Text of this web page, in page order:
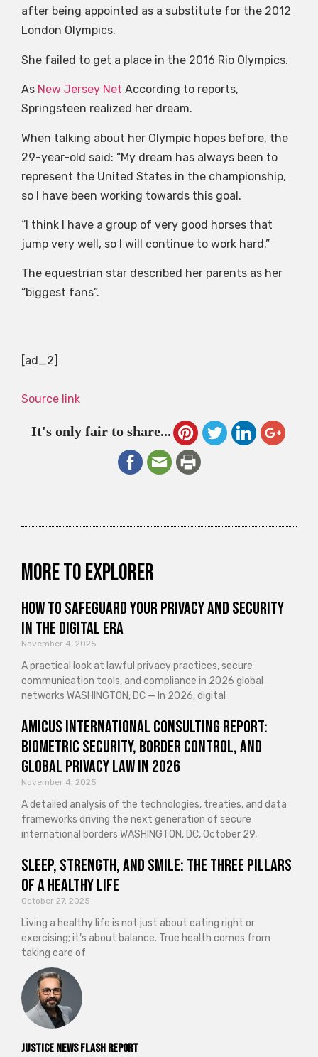
Justice News Flash Report
after being appointed as a substitute for the 2012
London Olympics.
She failed to get a place in the 2016 Rio Olympics.
As New Jersey Net According to reports,
Springsteen realized her dream.
When talking about her Olympic hopes before, the
29-year-old said: “My dream has always been to
represent the United States in the championship,
so I have been working towards this goal.
“I think I have a group of very good horses that
jump very well, so I will continue to work hard.”
The equestrian star described her parents as her
“biggest fans”.
[ad_2]
Source link
It's only fair to share...
More to explorer
How to Safeguard Your Privacy and Security
in the Digital Era
November 4, 2025
A practical look at lawful privacy practices, secure
communication tools, and compliance in 2026 global
networks WASHINGTON, DC — In 2026, digital
Amicus International Consulting Report:
Biometric Security, Border Control, and
Global Privacy Law in 2026
November 4, 2025
A detailed analysis of the technologies, treaties, and data
frameworks driving the next generation of secure
international borders WASHINGTON, DC, October 29,
Sleep, Strength, and Smile: The Three Pillars
of a Healthy Life
October 27, 2025
Living a healthy life is not just about eating right or
exercising; it’s about balance. True health comes from
taking care of